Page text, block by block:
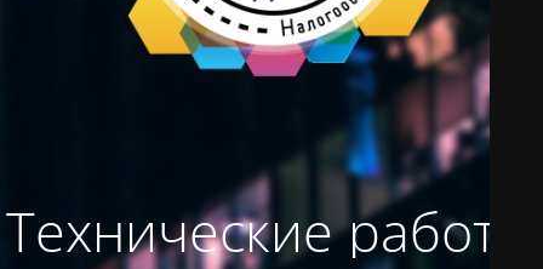
Технические работы